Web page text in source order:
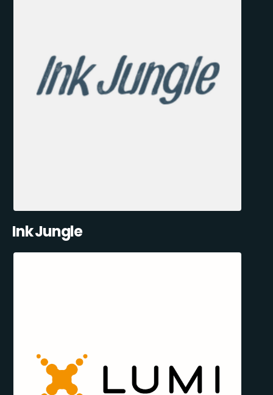
Ink Jungle